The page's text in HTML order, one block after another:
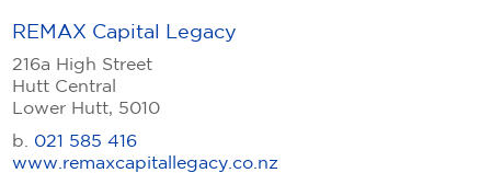
REMAX Capital Legacy
216a High Street
Hutt Central
Lower Hutt, 5010
b.
021 585 416
www.remaxcapitallegacy.co.nz